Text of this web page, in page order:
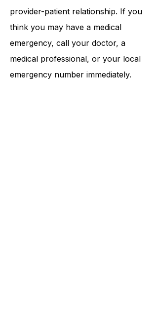
or any other type of healthcare
provider-patient relationship. If you
think you may have a medical
emergency, call your doctor, a
medical professional, or your local